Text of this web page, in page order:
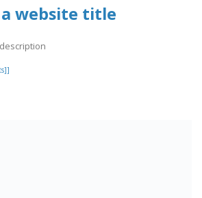
a website title